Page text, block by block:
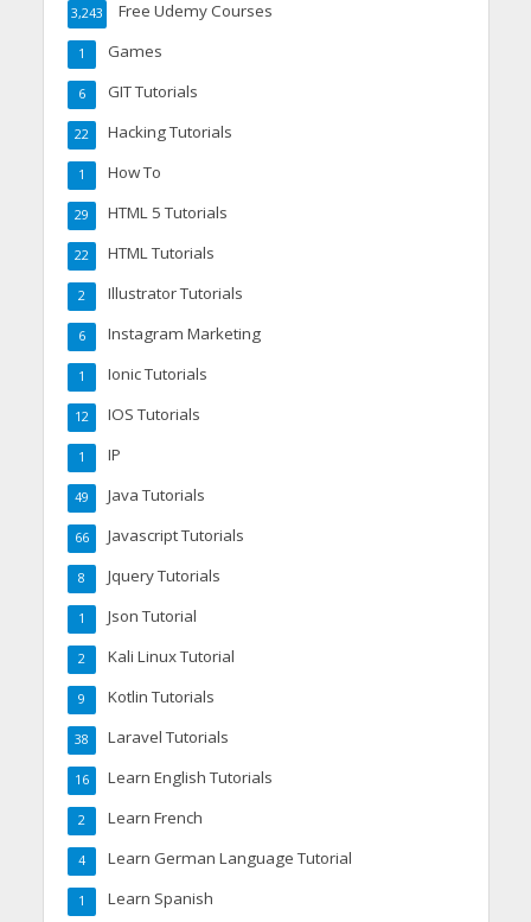
Free Udemy Courses
3,243
Games
1
GIT Tutorials
6
Hacking Tutorials
22
How To
1
HTML 5 Tutorials
29
HTML Tutorials
22
Illustrator Tutorials
2
Instagram Marketing
6
Ionic Tutorials
1
IOS Tutorials
12
IP
1
Java Tutorials
49
Javascript Tutorials
66
Jquery Tutorials
8
Json Tutorial
1
Kali Linux Tutorial
2
Kotlin Tutorials
9
Laravel Tutorials
38
Learn English Tutorials
16
Learn French
2
Learn German Language Tutorial
4
Learn Spanish
1